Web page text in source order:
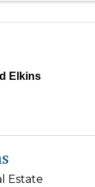
Elkins
Estate